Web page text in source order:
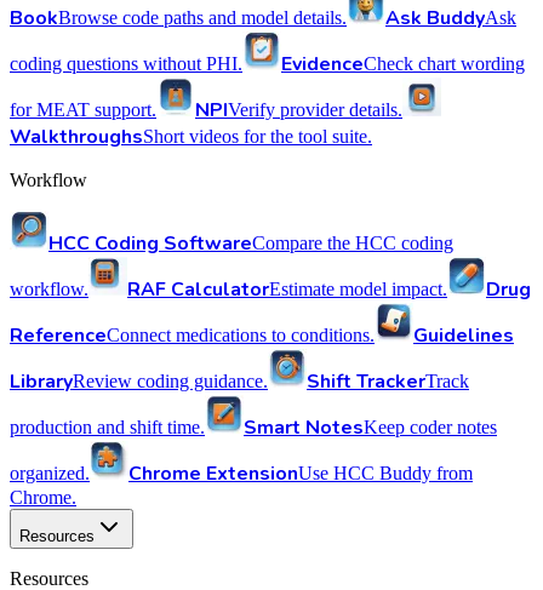
BookBrowse code paths and model details. Ask BuddyAsk
coding questions without PHI. EvidenceCheck chart wording
for MEAT support. NPIVerify provider details.
WalkthroughsShort videos for the tool suite.
Workflow
HCC Coding SoftwareCompare the HCC coding
workflow. RAF CalculatorEstimate model impact.
Drug
ReferenceConnect medications to conditions.
Guidelines
LibraryReview coding guidance. Shift TrackerTrack
production and shift time. Smart NotesKeep coder notes
organized. Chrome ExtensionUse HCC Buddy from
Chrome.
Resources
Resources